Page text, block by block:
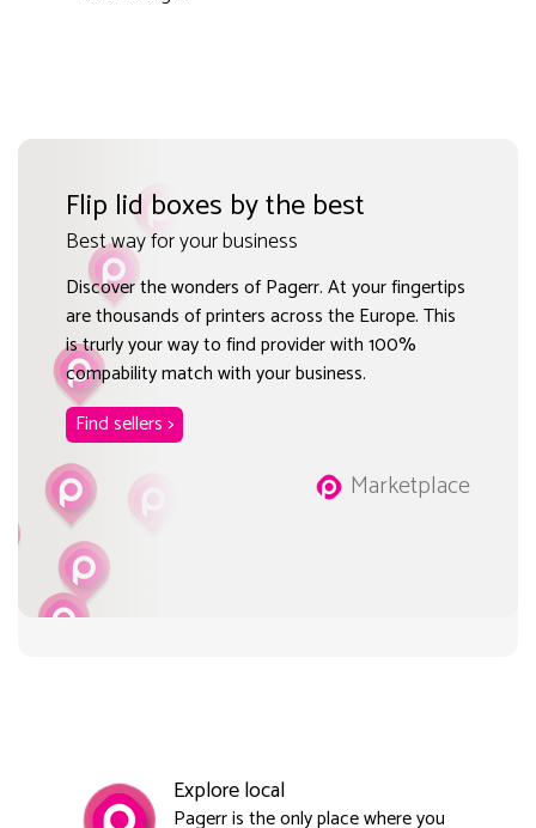
Flip lid boxes by the best
Best way for your business
Discover the wonders of Pagerr. At your fingertips
are thousands of printers across the Europe. This
is trurly your way to find provider with 100%
compability match with your business.
Find sellers >
Marketplace
Explore local
Pagerr is the only place where you